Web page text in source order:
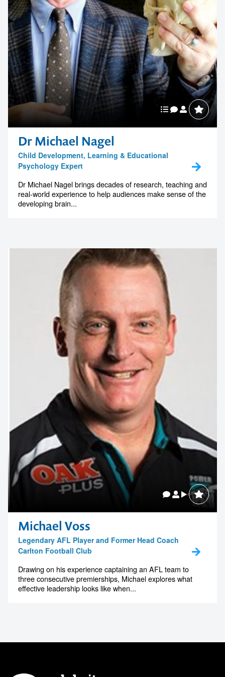
Dr Michael Nagel
Child Development, Learning & Educational
Psychology Expert
Dr Michael Nagel brings decades of research, teaching and
real-world experience to help audiences make sense of the
developing brain...
Michael Voss
Legendary AFL Player and Former Head Coach
Carlton Football Club
Drawing on his experience captaining an AFL team to
three consecutive premierships, Michael explores what
effective leadership looks like when...